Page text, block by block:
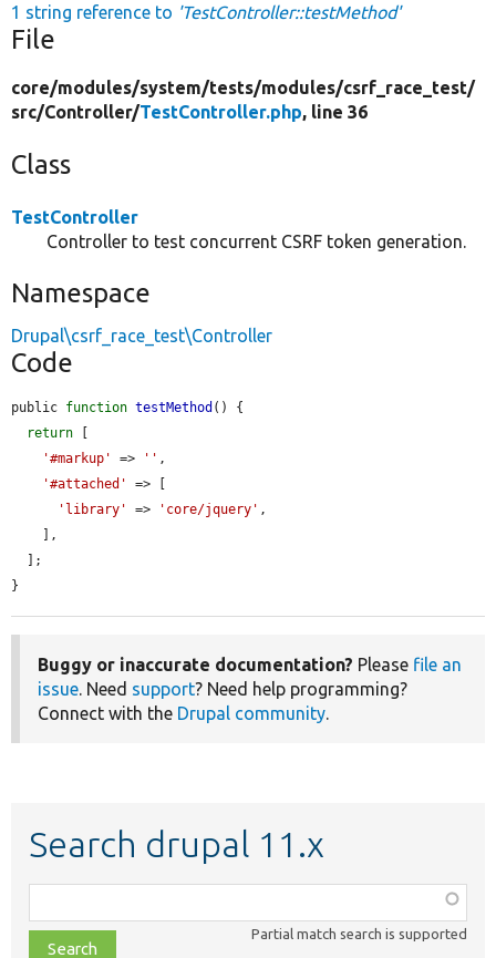
1 string reference to 'TestController::testMethod'
File
core/modules/system/tests/modules/csrf_race_test/
src/Controller/TestController.php, line 36
Class
TestController
Controller to test concurrent CSRF token generation.
Namespace
Drupal\csrf_race_test\Controller
Code
public function testMethod () {
return [
'#markup'
=> '' ,
'#attached'
=> [
'library'
=> 'core/jquery' ,
}
Buggy or inaccurate documentation? Please file an
issue. Need support? Need help programming?
Connect with the Drupal community.
Search drupal 11.x
class,
file,
Partial match search is supported